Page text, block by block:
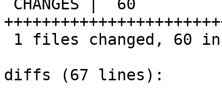
diffs (67 lines):